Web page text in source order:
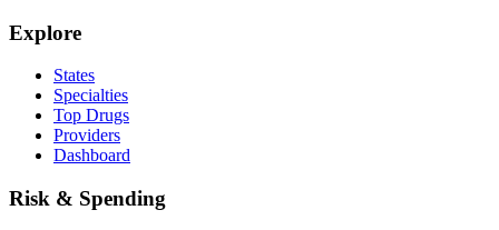
Explore
States
Specialties
Top Drugs
Providers
Dashboard
Risk & Spending